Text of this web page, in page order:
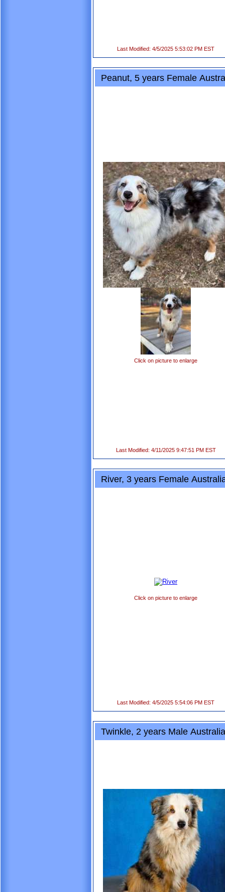
Last Modified: 4/5/2025 5:53:02 PM EST
Peanut, 5 years Female
Click on picture to enlarge
Last Modified: 4/11/2025 9:47:51 PM EST
River, 3 years Female
Click on picture to enlarge
Last Modified: 4/5/2025 5:54:06 PM EST
Twinkle, 2 years Male